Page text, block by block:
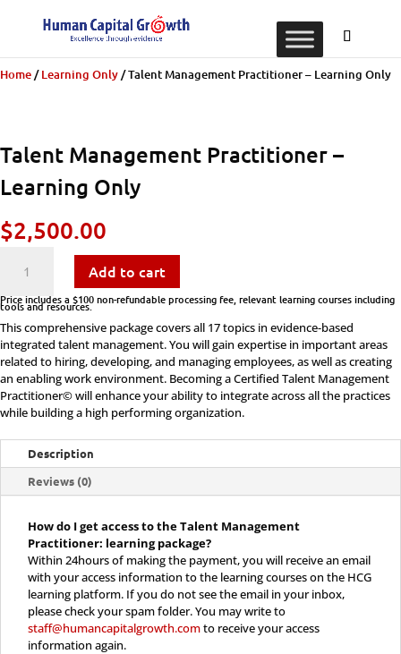
Home/Learning Only/ Talent Management Practitioner – Learning Only
Talent Management Practitioner –
Learning Only
$2,500.00
Management
Practitioner
-
Learning
Only
quantity
Add to cart
Price includes a $100 non-refundable processing fee, relevant learning courses including
tools and resources.
This comprehensive package covers all 17 topics in evidence-based
integrated talent management. You will gain expertise in important areas
related to hiring, developing, and managing employees, as well as creating
an enabling work environment. Becoming a Certified Talent Management
Practitioner© will enhance your ability to integrate across all the practices
while building a high performing organization.
Description
Reviews (0)
How do I get access to the Talent Management
Practitioner: learning package?
Within 24hours of making the payment, you will receive an email
with your access information to the learning courses on the HCG
learning platform. If you do not see the email in your inbox,
please check your spam folder. You may write to
staff@humancapitalgrowth.comto receive your access
information again.